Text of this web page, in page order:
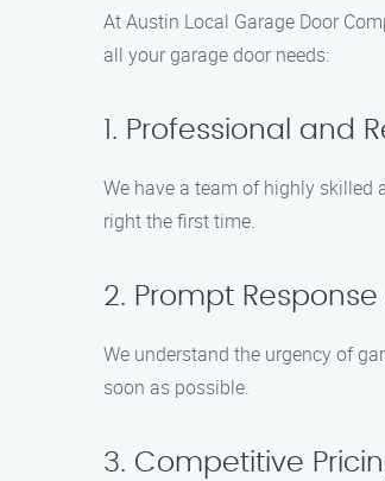
At Austin Local Garage Door
all your garage door needs:
1. Professional and
We have a team of highly skilled
right the first time.
2. Prompt
We understand the urgency of
soon as possible.
3. Competitive